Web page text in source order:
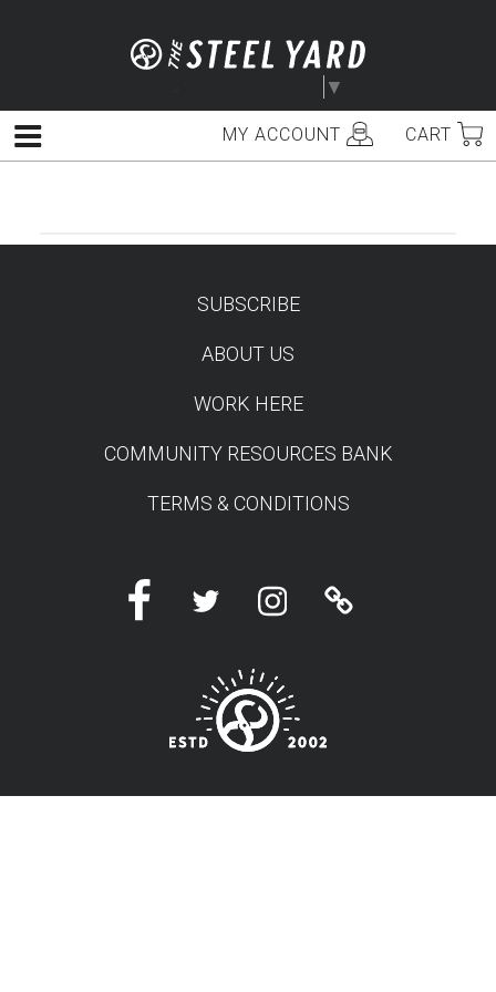
▼
MY ACCOUNT CART
Menu
SUBSCRIBE
ABOUT US
WORK HERE
COMMUNITY RESOURCES BANK
TERMS & CONDITIONS
FacebookTwitter InstagramLinktree